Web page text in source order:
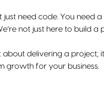
just need code. You need
not just here to build a
about delivering a
growth for your business.